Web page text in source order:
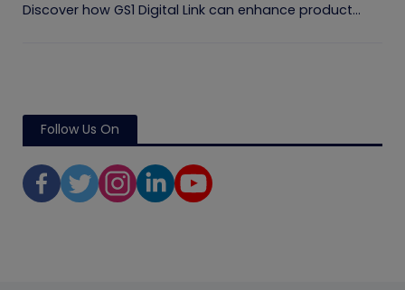
Discover how GS1 Digital Link can enhance product...
Follow Us On